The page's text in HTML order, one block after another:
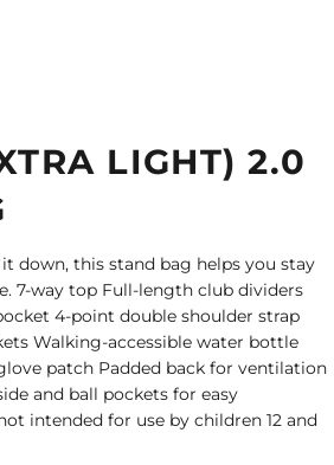
LIGHT) 2.0
down, this stand bag helps you stay
7-way top Full-length club dividers
4-point double shoulder strap
Walking-accessible water bottle
patch Padded back for ventilation
and ball pockets for easy
intended for use by children 12 and